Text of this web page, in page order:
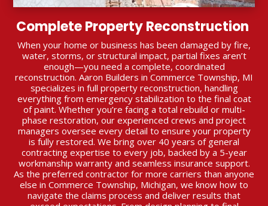
Complete Property Reconstruction
When your home or business has been damaged by fire,
water, storms, or structural impact, partial fixes aren’t
enough—you need a complete, coordinated
reconstruction. Aaron Builders in Commerce Township, MI
specializes in full property reconstruction, handling
everything from emergency stabilization to the final coat
of paint. Whether you’re facing a total rebuild or multi-
phase restoration, our experienced crews and project
managers oversee every detail to ensure your property
is fully restored. We bring over 40 years of general
contracting expertise to every job, backed by a 5-year
workmanship warranty and seamless insurance support.
As the preferred contractor for more carriers than anyone
else in Commerce Township, Michigan, we know how to
navigate the claims process and deliver results that